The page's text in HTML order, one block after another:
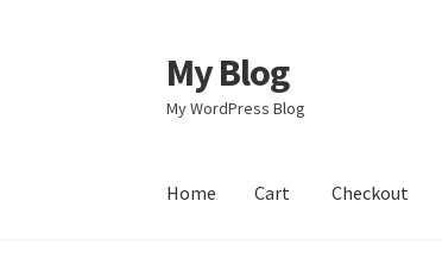
Skip
to
navigation
Skip
to
content
My Blog
My WordPress Blog
Home Cart Checkout